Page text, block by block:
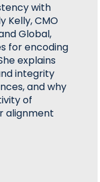
with
Kelly, CMO
Global,
for encoding
explains
integrity
and why
of
alignment